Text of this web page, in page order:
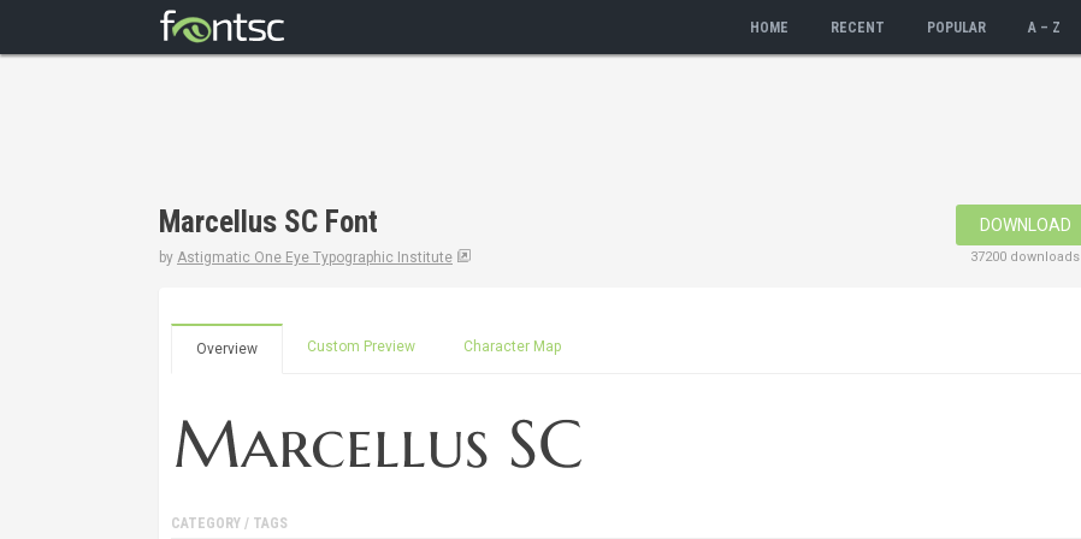
HOME RECENT POPULAR A – Z
Marcellus SC Font
by Astigmatic One Eye Typographic Institute
DOWNLOAD
37200 downloads
Overview Custom Preview Character Map
CATEGORY / TAGS